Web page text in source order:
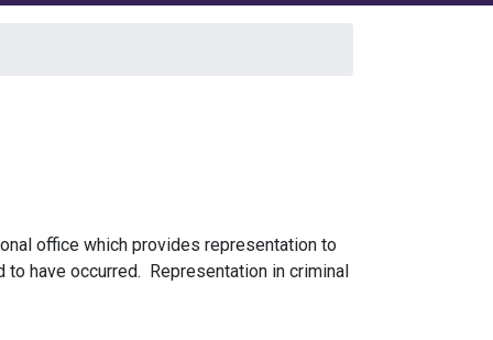
office which provides representation to
have occurred. Representation in criminal